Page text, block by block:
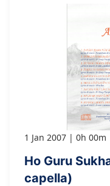
1 Jan 2007 0h 00m
Ho Guru
capella)